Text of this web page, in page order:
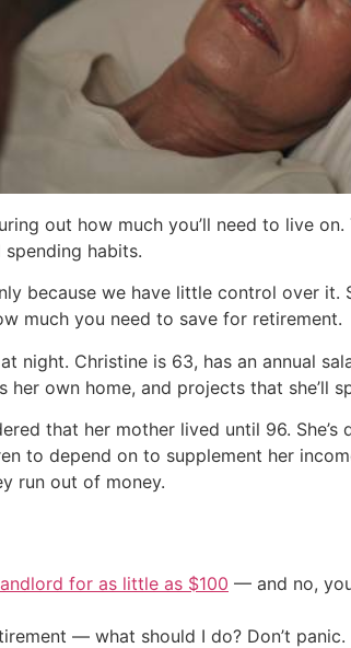
out how much you’ll need to live
habits.
because we have little control over
much you need to save for retirement.
night. Christine is 63, has an annual
own home, and projects that she’ll
that her mother lived until 96.
to depend on to supplement her
run out of money.
for as little as $100 — and no,
— what should I do? Don’t panic.